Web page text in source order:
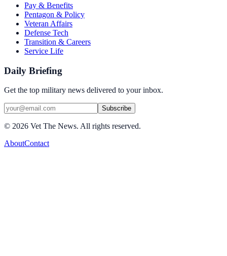
Pay & Benefits
Pentagon & Policy
Veteran Affairs
Defense Tech
Transition & Careers
Service Life
Daily Briefing
Get the top military news delivered to your inbox.
Subscribe
© 2026 Vet The News. All rights reserved.
AboutContact